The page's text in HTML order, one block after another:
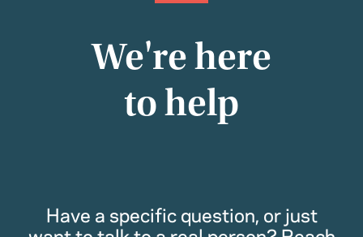
We're here
to help
Have a specific question, or just